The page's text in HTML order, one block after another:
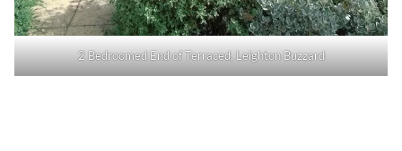
2 Bedroomed End of Terraced, Leighton Buzzard